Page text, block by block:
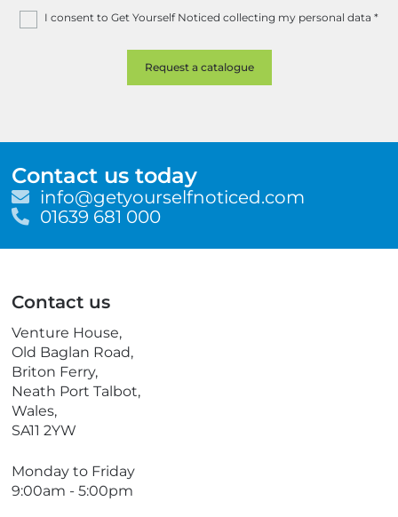
I consent to Get Yourself Noticed collecting my personal data *
Contact us today
E
m
i
info@getyourselfnoticed.com
T
l
h
o
n
e
01639 681 000
Contact us
Venture House,
Old Baglan Road,
Briton Ferry,
Neath Port Talbot,
Wales,
SA11 2YW
Monday to Friday
9:00am - 5:00pm